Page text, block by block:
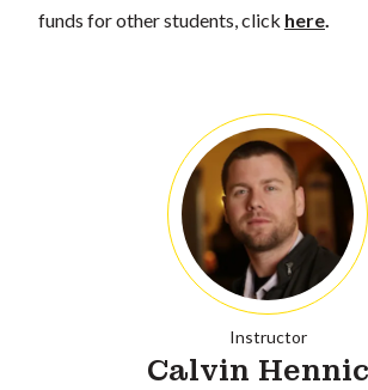
funds for other students, click here
Instructor
Calvin